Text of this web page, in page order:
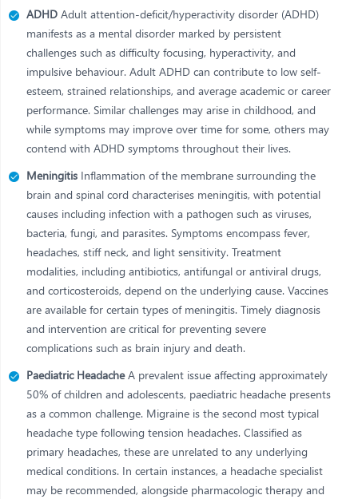
ADHD Adult attention-deficit/hyperactivity disorder (ADHD)
manifests as a mental disorder marked by persistent
challenges such as difficulty focusing, hyperactivity, and
impulsive behaviour. Adult ADHD can contribute to low self-
esteem, strained relationships, and average academic or career
performance. Similar challenges may arise in childhood, and
while symptoms may improve over time for some, others may
contend with ADHD symptoms throughout their lives.
Meningitis Inflammation of the membrane surrounding the
brain and spinal cord characterises meningitis, with potential
causes including infection with a pathogen such as viruses,
bacteria, fungi, and parasites. Symptoms encompass fever,
headaches, stiff neck, and light sensitivity. Treatment
modalities, including antibiotics, antifungal or antiviral drugs,
and corticosteroids, depend on the underlying cause. Vaccines
are available for certain types of meningitis. Timely diagnosis
and intervention are critical for preventing severe
complications such as brain injury and death.
Paediatric HeadacheA prevalent issue affecting approximately
50% of children and adolescents, paediatric headache presents
as a common challenge. Migraine is the second most typical
headache type following tension headaches. Classified as
primary headaches, these are unrelated to any underlying
medical conditions. In certain instances, a headache specialist
may be recommended, alongside pharmacologic therapy and